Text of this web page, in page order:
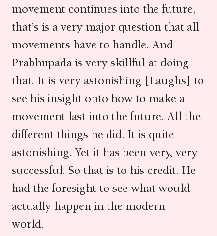
movement continues into the future,
that’s is a very major question that all
movements have to handle. And
Prabhupada is very skillful at doing
that. It is very astonishing [Laughs] to
see his insight onto how to make a
movement last into the future. All the
different things he did. It is quite
astonishing. Yet it has been very, very
successful. So that is to his credit. He
had the foresight to see what would
actually happen in the modern
world.